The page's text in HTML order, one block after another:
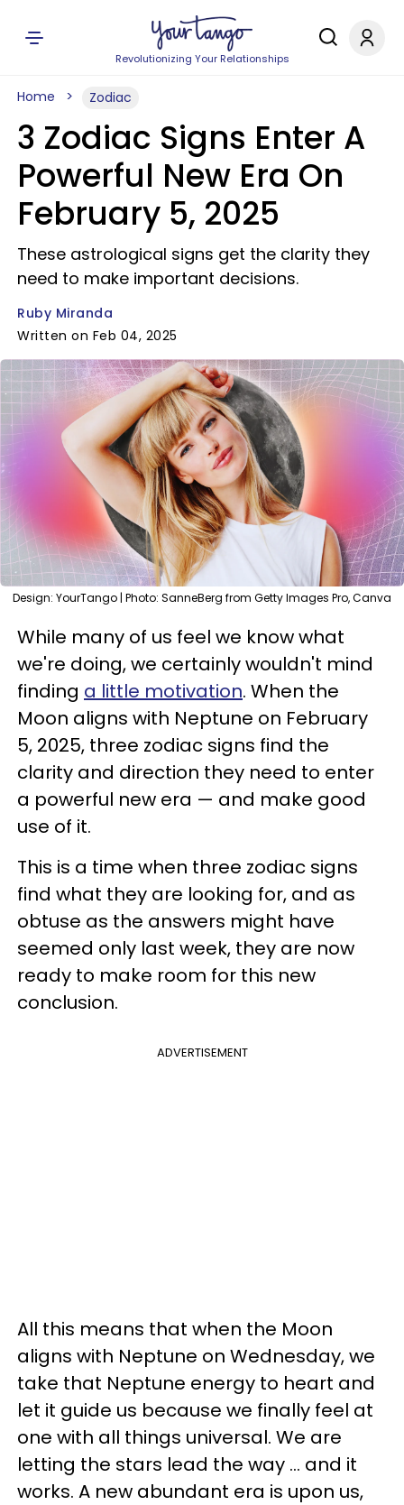
Revolutionizing Your Relationships
Home Zodiac
3 Zodiac Signs Enter A
Powerful New Era On
February 5, 2025
These astrological signs get the clarity they
need to make important decisions.
Ruby Miranda
Written on Feb 04, 2025
Design: YourTango | Photo: SanneBerg from Getty Images Pro, Canva
While many of us feel we know what
we're doing, we certainly wouldn't mind
finding a little motivation. When the
Moon aligns with Neptune on February
5, 2025, three zodiac signs find the
clarity and direction they need to enter
a powerful new era — and make good
use of it.
This is a time when three zodiac signs
find what they are looking for, and as
obtuse as the answers might have
seemed only last week, they are now
ready to make room for this new
conclusion.
ADVERTISEMENT
All this means that when the Moon
aligns with Neptune on Wednesday, we
take that Neptune energy to heart and
let it guide us because we finally feel at
one with all things universal. We are
letting the stars lead the way ... and it
works. A new abundant era is upon us,